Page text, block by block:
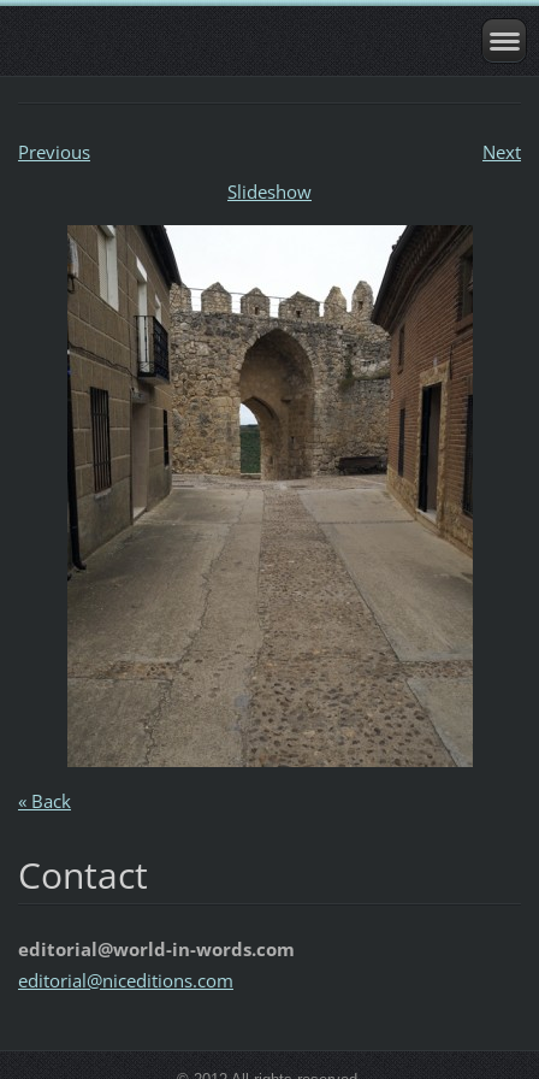
Previous
Next
Slideshow
« Back
Contact
editorial@world-in-words.com
editorial@niceditions.com